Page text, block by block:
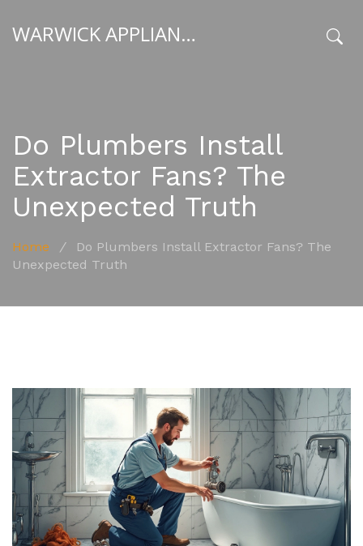
WARWICK APPLIANCE FIXERS
Do Plumbers Install
Extractor Fans? The
Unexpected Truth
Home /
Do Plumbers Install Extractor Fans? The
Unexpected Truth